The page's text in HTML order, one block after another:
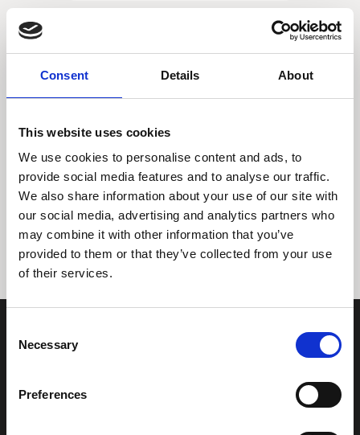
Consent Details About
This website uses cookies
We use cookies to personalise content and ads, to
provide social media features and to analyse our traffic.
We also share information about your use of our site with
our social media, advertising and analytics partners who
may combine it with other information that you’ve
provided to them or that they’ve collected from your use
of their services.
Selection
Necessary
Preferences
Tidligere Næste